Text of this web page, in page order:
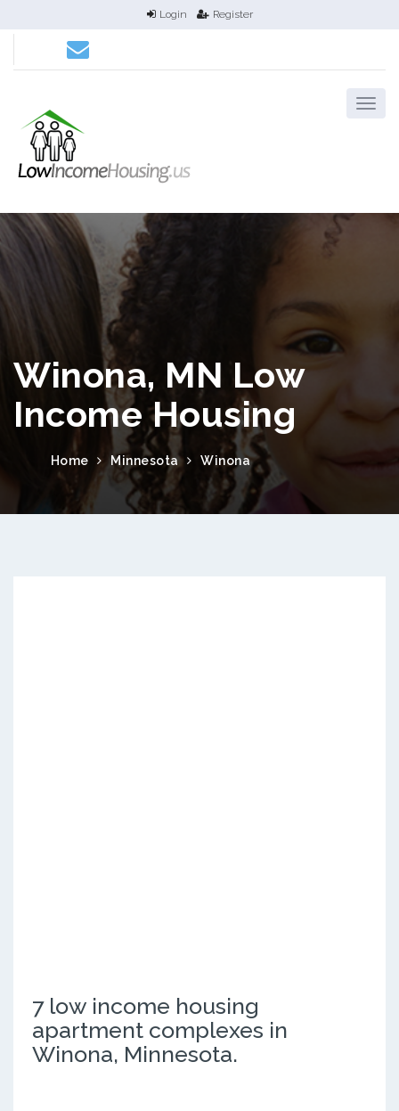
Login Register
Winona, MN Low
Income Housing
Home Minnesota Winona
7 low income housing
apartment complexes in
Winona, Minnesota.